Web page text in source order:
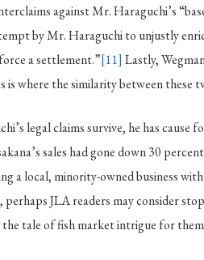
against Mr. Haraguchi’s
by Mr. Haraguchi to unjustly
a settlement.”[11] Lastly,
is where the similarity between these
legal claims survive, he has cause
sales had gone down 30
a local, minority-owned business
JLA readers may consider
tale of fish market intrigue for